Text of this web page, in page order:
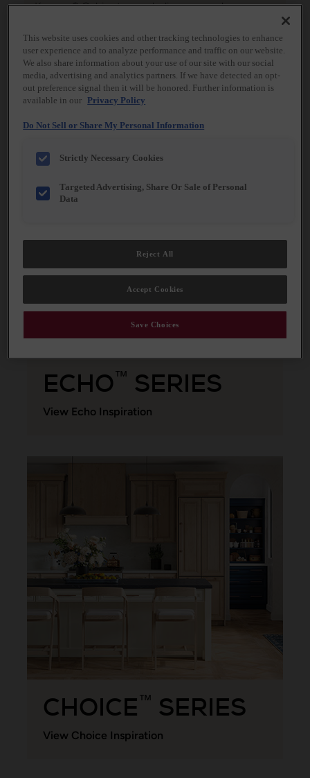
Kemper® Cabinetry, we believe everyday spaces
ordinary into something quietly extraordinary.
Share what matters most to you, and we’ll bring it
to life—one detail, one finish, one thoughtfully
designed element at a time.
ECHO™ SERIES
View Echo Inspiration
CHOICE™ SERIES
View Choice Inspiration
This website uses cookies and other tracking technologies to enhance
user experience and to analyze performance and traffic on our website.
We also share information about your use of our site with our social
media, advertising and analytics partners. If we have detected an opt-
out preference signal then it will be honored. Further information is
available in our Privacy Policy
Do Not Sell or Share My Personal Information
Strictly Necessary Cookies
Targeted Advertising, Share Or Sale of Personal
Data
Reject All
Accept Cookies
Save Choices